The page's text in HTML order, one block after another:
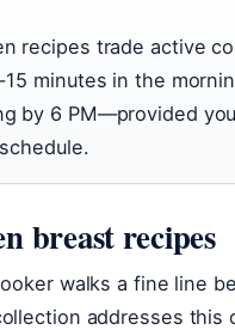
recipes trade active
minutes in the
by 6 PM—provided
breast recipes
walks a fine line
addresses